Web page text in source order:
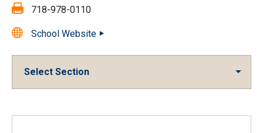
Fax: 718-978-0110
School Website
Select Section
Overview